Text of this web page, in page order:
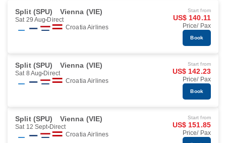
Split (SPU) Vienna (VIE)
Sat 29 Aug Direct
Croatia Airlines
Start from
US$ 140.11
Price/ Pax
Book
Split (SPU) Vienna (VIE)
Sat 8 Aug Direct
Croatia Airlines
Start from
US$ 142.23
Price/ Pax
Book
Split (SPU) Vienna (VIE)
Sat 12 Sept Direct
Croatia Airlines
Start from
US$ 151.85
Price/ Pax